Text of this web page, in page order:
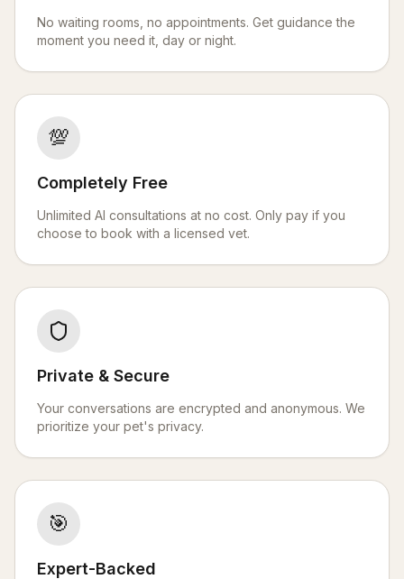
No waiting rooms, no appointments. Get guidance the
moment you need it, day or night.
💯
Completely Free
Unlimited AI consultations at no cost. Only pay if you
choose to book with a licensed vet.
Private & Secure
Your conversations are encrypted and anonymous. We
prioritize your pet's privacy.
🎯
Expert-Backed